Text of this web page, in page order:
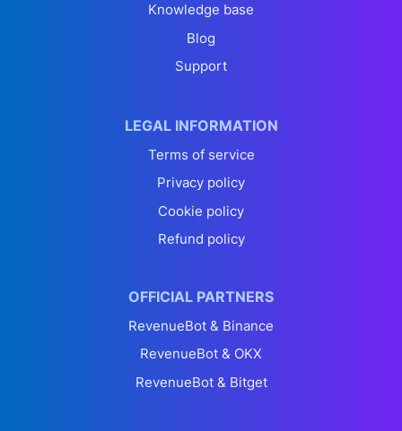
Knowledge base
Blog
Support
LEGAL INFORMATION
Terms of service
Privacy policy
Cookie policy
Refund policy
OFFICIAL PARTNERS
RevenueBot & Binance
RevenueBot & OKX
RevenueBot & Bitget